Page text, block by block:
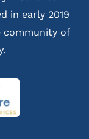
in early 2019
community of